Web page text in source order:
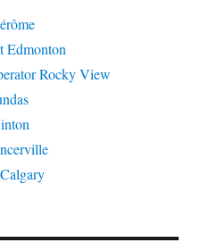
Edmonton
Rocky View